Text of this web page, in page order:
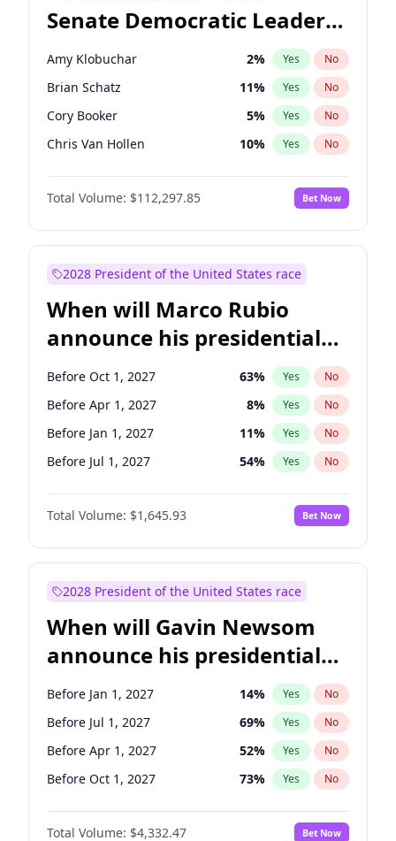
Senate Democratic Leader
election?
Amy Klobuchar 2% Yes No
Brian Schatz 11% Yes No
Cory Booker 5% Yes No
Chris Van Hollen 10% Yes No
Chris Murphy 10%
Chuck Schumer No
Jon Ossoff 2% Yes No
Mark Warner 3% Yes
Patty Murray 8% Yes
Ruben Gallego 1% Yes No
Raphael Warnock 1% Yes No
Tammy Baldwin 2% Yes No
Total Volume: $112,297.85 Bet Now
2028 President of the United States race
When will Marco Rubio
announce his presidential
candidacy?
Before Oct 1, 2027 63% Yes No
Before Apr 1, 2027 8% Yes No
Before Jan 1, 2027 11% Yes No
Before Jul 1, 2027 54% Yes No
Total Volume: $1,645.93 Bet Now
2028 President of the United States race
When will Gavin Newsom
announce his presidential
candidacy?
Before Jan 1, 2027 14% Yes No
Before Jul 1, 2027 69% Yes No
Before Apr 1, 2027 52% Yes No
Before Oct 1, 2027 73% Yes No
Total Volume: $4,332.47 Bet Now